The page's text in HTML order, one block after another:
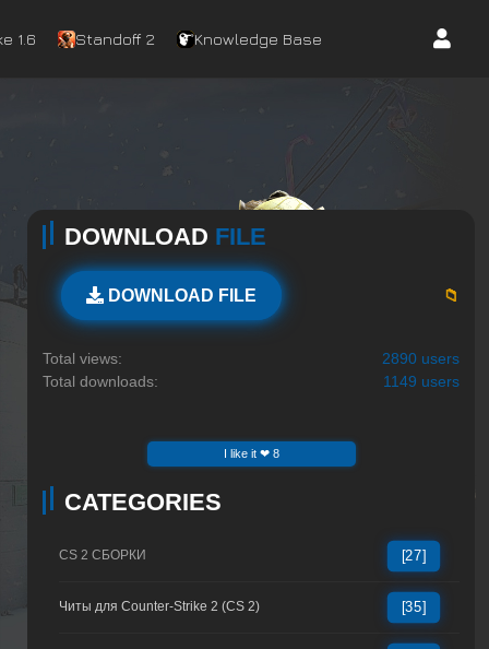
1.6 Standoff 2 Knowledge Base
DOWNLOAD FILE
DOWNLOAD FILE 📁
Total views:
2890 users
Total downloads:
1149 users
I like it ❤ 8
CATEGORIES
CS 2 СБОРКИ [27]
Читы для Counter-Strike 2 (CS 2) [35]